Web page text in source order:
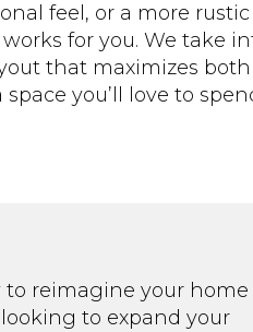
feel, or a more
for you. We take
that maximizes
you’ll love to
reimagine your home
to expand your